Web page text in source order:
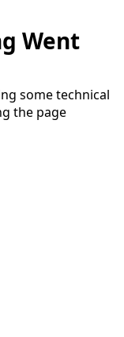
Went
some technical
the page